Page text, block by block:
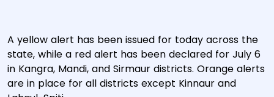
A yellow alert has been issued for today across the
state, while a red alert has been declared for July 6
in Kangra, Mandi, and Sirmaur districts. Orange alerts
are in place for all districts except Kinnaur and